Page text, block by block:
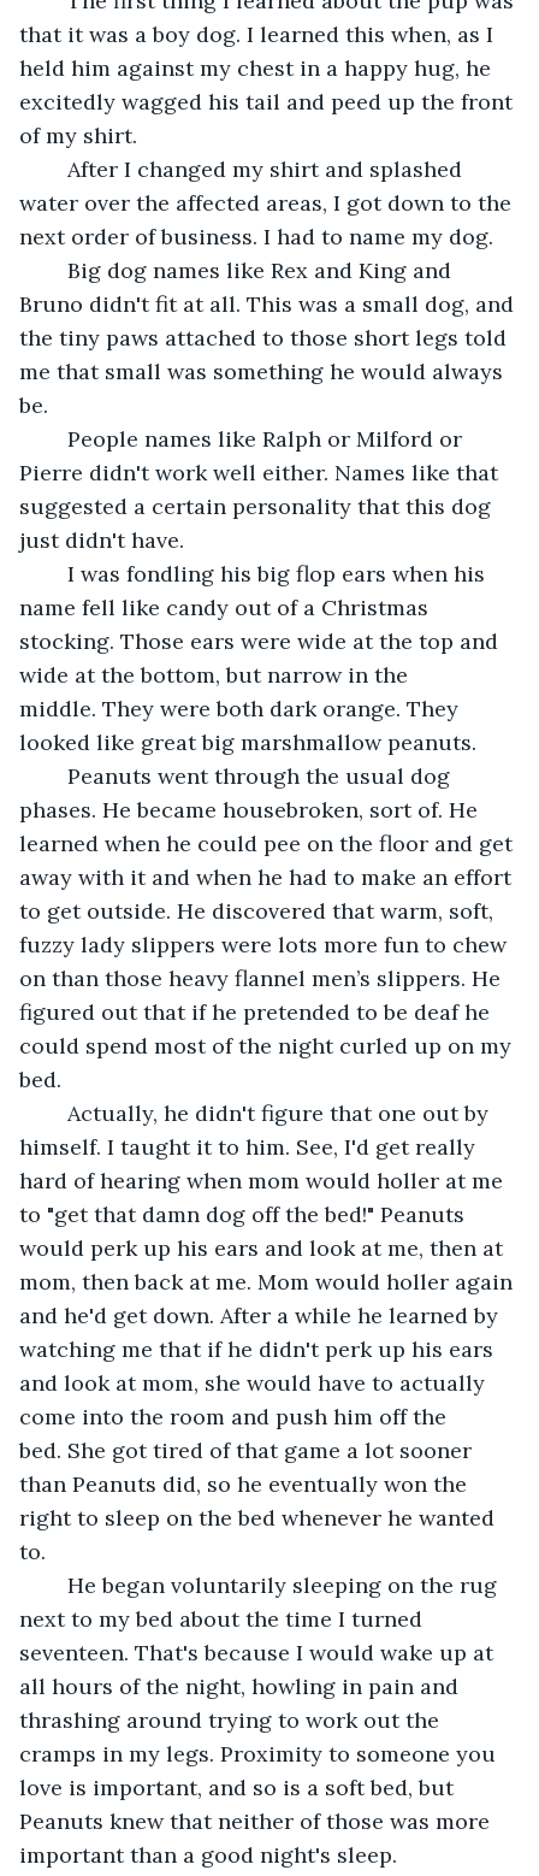
that it was a boy dog. I learned this when, as I
held him against my chest in a happy hug, he
excitedly wagged his tail and peed up the front
of my shirt.
water over the affected areas, I got down to the
next order of business. I had to name my dog.
Bruno didn't fit at all. This was a small dog, and
the tiny paws attached to those short legs told
me that small was something he would always
Pierre didn't work well either. Names like that
suggested a certain personality that this dog
name fell like candy out of a Christmas
stocking. Those ears were wide at the top and
wide at the bottom, but narrow in the
middle. They were both dark orange. They
phases. He became housebroken, sort of. He
learned when he could pee on the floor and get
away with it and when he had to make an effort
to get outside. He discovered that warm, soft,
fuzzy lady slippers were lots more fun to chew
on than those heavy flannel men’s slippers. He
figured out that if he pretended to be deaf he
could spend most of the night curled up on my
himself. I taught it to him. See, I'd get really
hard of hearing when mom would holler at me
to "get that damn dog off the bed!" Peanuts
would perk up his ears and look at me, then at
mom, then back at me. Mom would holler again
and he'd get down. After a while he learned by
watching me that if he didn't perk up his ears
and look at mom, she would have to actually
come into the room and push him off the
bed. She got tired of that game a lot sooner
than Peanuts did, so he eventually won the
right to sleep on the bed whenever he wanted
next to my bed about the time I turned
seventeen. That's because I would wake up at
all hours of the night, howling in pain and
thrashing around trying to work out the
cramps in my legs. Proximity to someone you
love is important, and so is a soft bed, but
Peanuts knew that neither of those was more